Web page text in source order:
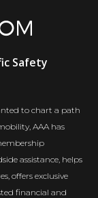
Safety
to chart a path
AAA has
assistance, helps
offers exclusive
financial and